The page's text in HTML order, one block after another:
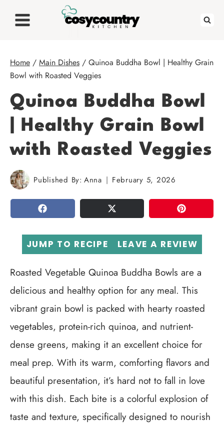
Home / Main Dishes / Quinoa Buddha Bowl | Healthy Grain
Bowl with Roasted Veggies
Quinoa Buddha Bowl
| Healthy Grain Bowl
with Roasted Veggies
Published By: Anna February 5, 2026
SHARE TWEET PIN
JUMP TO RECIPE LEAVE A REVIEW
Roasted Vegetable Quinoa Buddha Bowls are a
delicious and healthy option for any meal. This
vibrant grain bowl is packed with hearty roasted
vegetables, protein-rich quinoa, and nutrient-
dense greens, making it an excellent choice for
meal prep. With its warm, comforting flavors and
beautiful presentation, it’s hard not to fall in love
with this dish. Each bite is a colorful explosion of
taste and texture, specifically designed to nourish